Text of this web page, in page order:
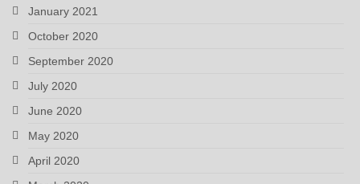
January 2021
October 2020
September 2020
July 2020
June 2020
May 2020
April 2020